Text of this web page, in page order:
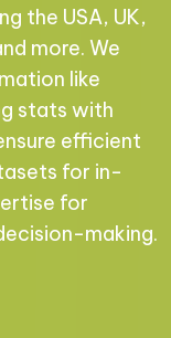
the USA, UK,
more. We
like
stats with
efficient
for in-
for
making.